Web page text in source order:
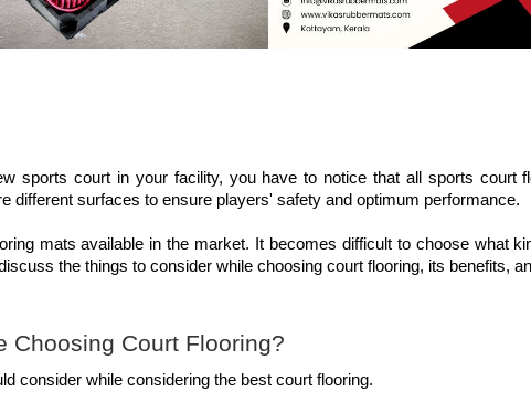
sports court in your facility, you have to notice that all sports court
different surfaces to ensure players' safety and optimum performance.
mats available in the market. It becomes difficult to choose what
the things to consider while choosing court flooring, its benefits,
Choosing Court Flooring?
consider while considering the best court flooring.